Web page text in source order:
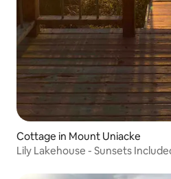
Cottage in Mount Uniacke
Lily Lakehouse - Sunsets